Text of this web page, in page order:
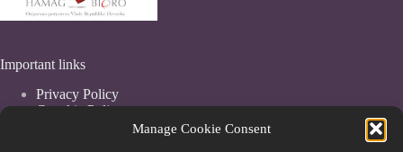
Manage Cookie Consent
Important links
Privacy Policy
Coockie Policy
Terms & Conditions